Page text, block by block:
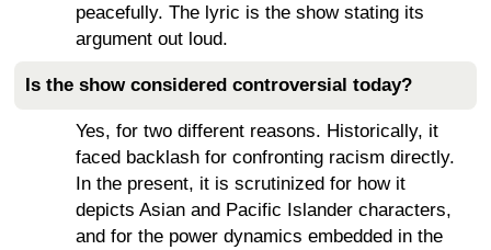
peacefully. The lyric is the show stating its
argument out loud.
Is the show considered controversial today?
Yes, for two different reasons. Historically, it
faced backlash for confronting racism directly.
In the present, it is scrutinized for how it
depicts Asian and Pacific Islander characters,
and for the power dynamics embedded in the